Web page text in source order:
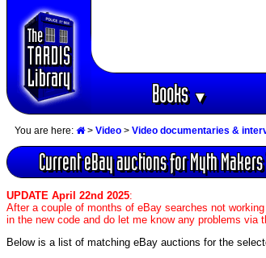
Books▼
You are here: > Video > Video documentaries &
Current eBay auctions for Myth
UPDATE April 22nd 2025:
After a couple of months of eBay searches not
in the new code and do let me know any problems via
Below is a list of matching eBay auctions for the